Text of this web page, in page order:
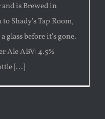
is Brewed in
Shady's Tap Room,
glass before it's gone.
Ale ABV: 4.5%
[...]